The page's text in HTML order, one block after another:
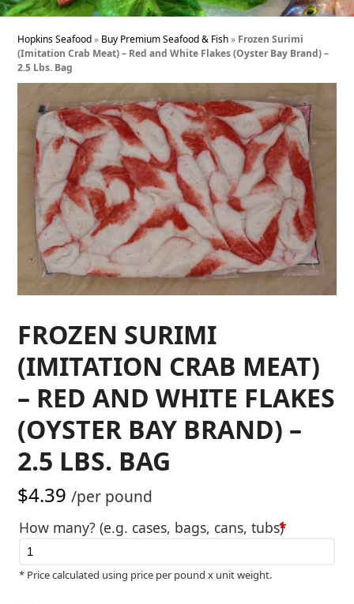
Hopkins Seafood» Buy Premium Seafood & Fish» Frozen Surimi
(Imitation Crab Meat) – Red and White Flakes (Oyster Bay Brand) –
2.5 Lbs. Bag
FROZEN SURIMI
(IMITATION CRAB MEAT)
– RED AND WHITE FLAKES
(OYSTER BAY BRAND) –
2.5 LBS. BAG
$4.39 /per pound
How many? (e.g. cases, bags, cans, tubs)*
* Price calculated using price per pound x unit weight.